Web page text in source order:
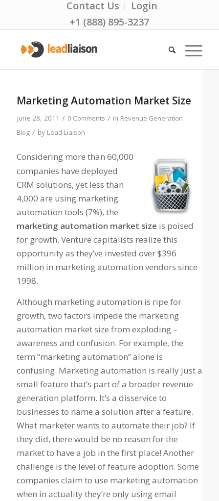
Contact Us
Login
+1 (888) 895-3237
Marketing Automation Market Size
June 28, 2011 / 0 Comments / in Revenue Generation
Blog / by Lead Liaison
Considering more than 60,000
companies have deployed
CRM solutions, yet less than
4,000 are using marketing
automation tools (7%), the
marketing automation market size is poised
for growth. Venture capitalists realize this
opportunity as they’ve invested over $396
million in marketing automation vendors since
1998.
Although marketing automation is ripe for
growth, two factors impede the marketing
automation market size from exploding –
awareness and confusion. For example, the
term “marketing automation” alone is
confusing. Marketing automation is really just a
small feature that’s part of a broader revenue
generation platform. It’s a disservice to
businesses to name a solution after a feature.
What marketer wants to automate their job? If
they did, there would be no reason for the
market to have a job in the first place! Another
challenge is the level of feature adoption. Some
companies claim to use marketing automation
when in actuality they’re only using email